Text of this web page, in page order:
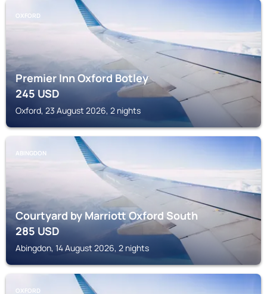
OXFORD
Premier Inn Oxford Botley
245USD
Oxford, 23 August 2026, 2 nights
ABINGDON
Courtyard by Marriott Oxford South
285USD
Abingdon, 14 August 2026, 2 nights
OXFORD